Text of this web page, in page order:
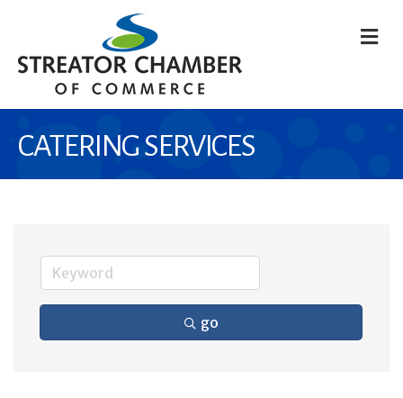
CATERING SERVICES
go